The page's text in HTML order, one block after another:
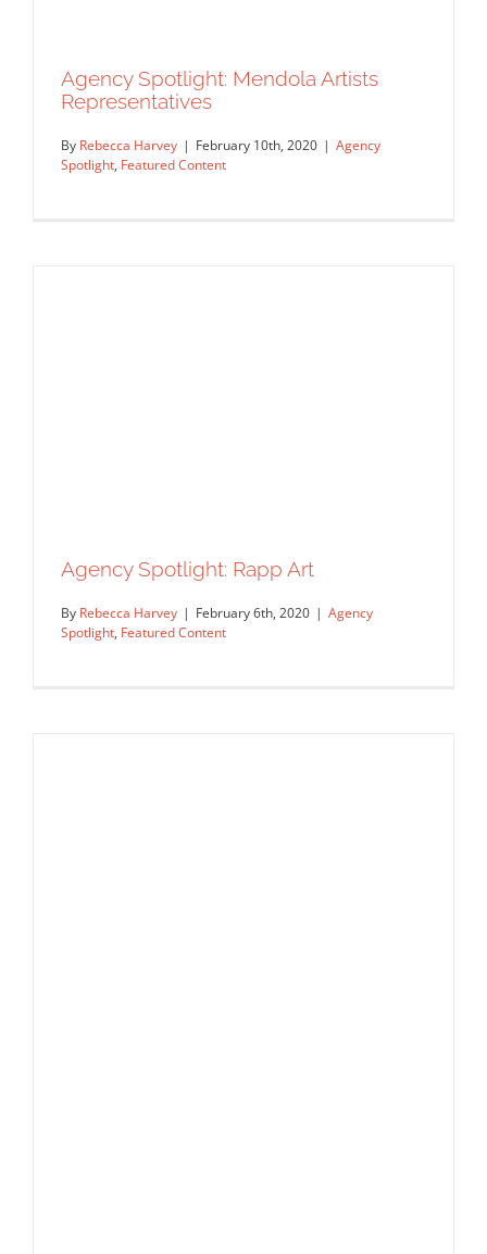
Agency Spotlight: Deborah Wolfe Ltd,
IllustrationOnLine
Agency Spotlight Artist Feature Featured Content
Agency Spotlight: Mendola Artists
Representatives
By Rebecca Harvey | February 10th, 2020 | Agency
Spotlight, Featured Content
Agency Spotlight: Rapp Art
By Rebecca Harvey | February 6th, 2020 | Agency
Spotlight, Featured Content